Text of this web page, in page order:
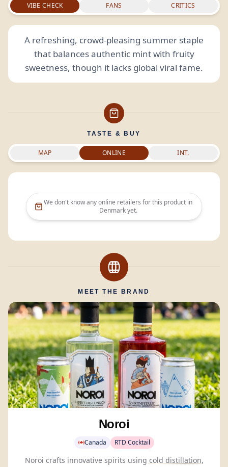
VIBE CHECK FANS CRITICS
A refreshing, crowd-pleasing summer staple
that balances authentic mint with fruity
sweetness, though it lacks global viral fame.
TASTE & BUY
MAP ONLINE INT.
We don't know any online retailers for this product in
Denmarkyet.
MEET THE BRAND
Noroi
Canada RTD Cocktail
Noroi crafts innovative spirits using cold distillation,